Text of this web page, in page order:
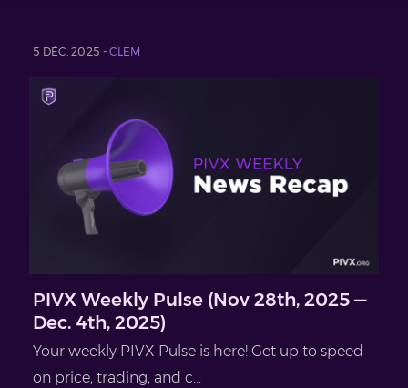
5 DÉC. 2025 -CLEM
PIVX Weekly Pulse (Nov 28th, 2025 —
Dec. 4th, 2025)
Your weekly PIVX Pulse is here! Get up to speed
on price, trading, and c...